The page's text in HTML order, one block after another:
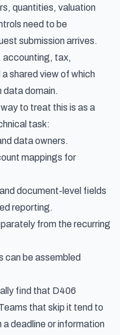
quantities, valuation
need to be
submission arrives.
accounting, tax,
shared view of which
data domain.
to treat this is as a
task:
data owners.
mappings for
document-level fields
reporting.
from the recurring
can be assembled
find that D406
that skip it tend to
a deadline or information